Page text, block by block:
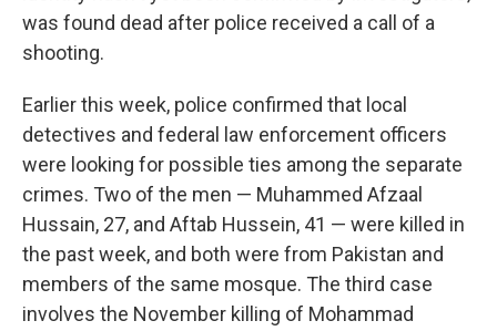
was found dead after police received a call of a
shooting.
Earlier this week, police confirmed that local
detectives and federal law enforcement officers
were looking for possible ties among the separate
crimes. Two of the men — Muhammed Afzaal
Hussain, 27, and Aftab Hussein, 41 — were killed in
the past week, and both were from Pakistan and
members of the same mosque. The third case
involves the November killing of Mohammad